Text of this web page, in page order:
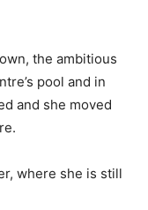
the ambitious
pool and in
and she moved
where she is still